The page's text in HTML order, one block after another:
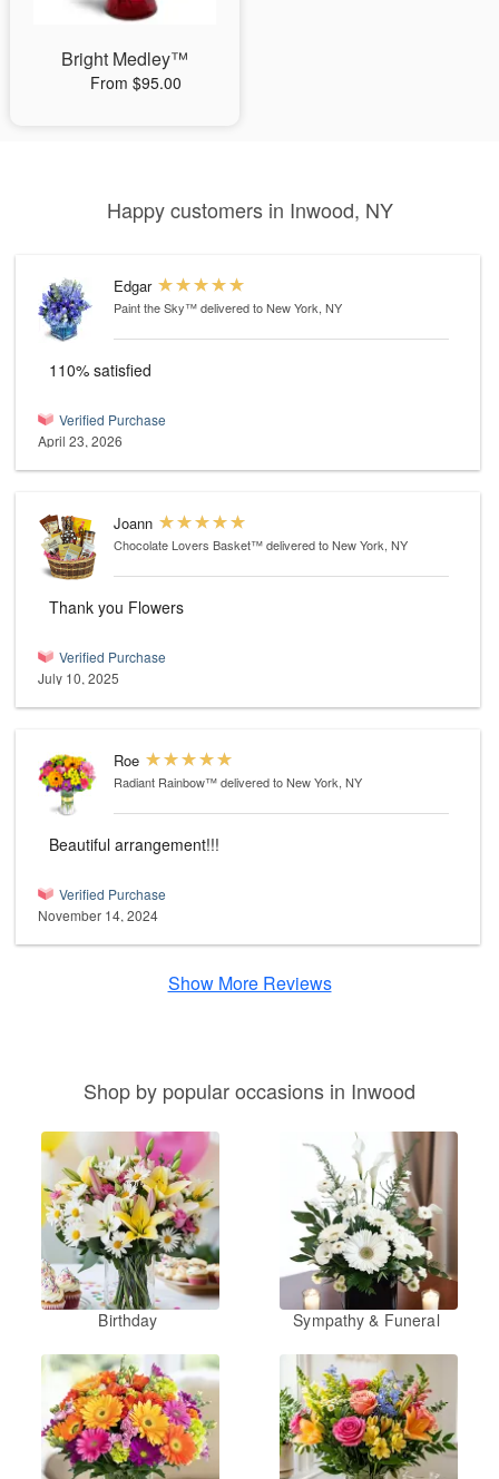
Bright Medley™
From $95.00
Happy customers in Inwood, NY
Edgar
Paint the Sky™delivered to New York, NY
110% satisfied
Verified Purchase
April 23, 2026
Joann
Chocolate Lovers Basket™delivered to New York, NY
Thank you Flowers
Verified Purchase
July 10, 2025
Roe
Radiant Rainbow™delivered to New York, NY
Beautiful arrangement!!!
Verified Purchase
November 14, 2024
Show More Reviews
Shop by popular occasions in Inwood
Birthday Sympathy & Funeral